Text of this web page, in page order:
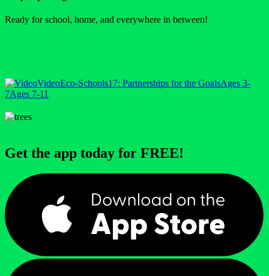
Ready for school, home, and everywhere in between!
VideoEco-Schools17: Partnerships for the GoalsAges 3-
7Ages 7-11
Get the app today for FREE!